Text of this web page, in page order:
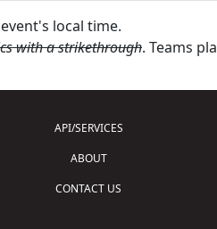
local time.
with a strikethrough. Teams
API/SERVICES
ABOUT
CONTACT US